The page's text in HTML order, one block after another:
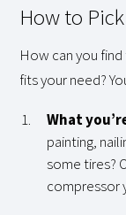
How to
How can you
fits your need?
What
painting,
some tires?
compressor